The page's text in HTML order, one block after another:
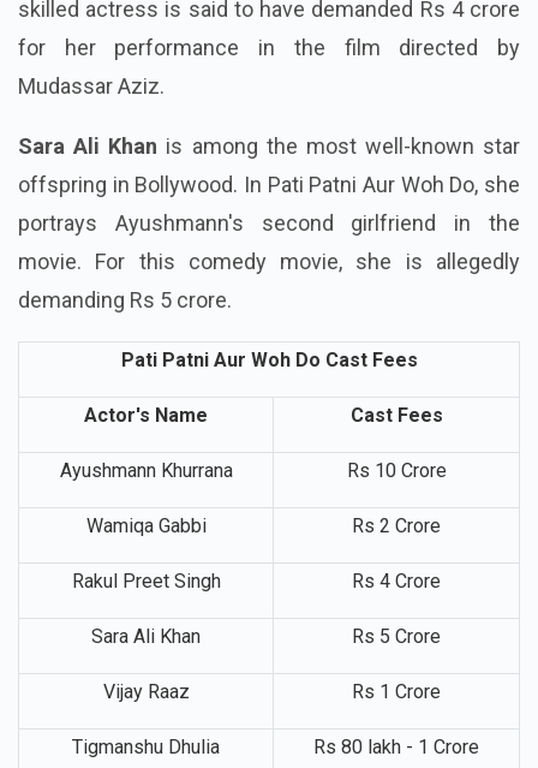
Ayushmann's girlfriend in Pati Patni Aur Woh Do. A
skilled actress is said to have demanded Rs 4 crore
for her performance in the film directed by
Sara Ali Khanis among the most well-known star
offspring in Bollywood. In Pati Patni Aur Woh Do, she
portrays Ayushmann's second girlfriend in the
movie. For this comedy movie, she is allegedly
demanding Rs 5 crore.
Pati Patni Aur Woh Do Cast Fees
Actor's Name Cast Fees
Ayushmann Khurrana Rs 10 Crore
Wamiqa Gabbi Rs 2 Crore
Rakul Preet Singh Rs 4 Crore
Sara Ali Khan Rs 5 Crore
Vijay Raaz Rs 1 Crore